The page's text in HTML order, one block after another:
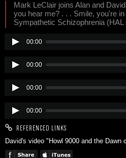
Mark LeClair joins Alan and
you hear me? . . . Smile, you're
Sympathetic Schizophrenia
00:00
00:00
00:00
00:00
REFERENCED LINKS
David's video "Howl 9000 and the Dawn